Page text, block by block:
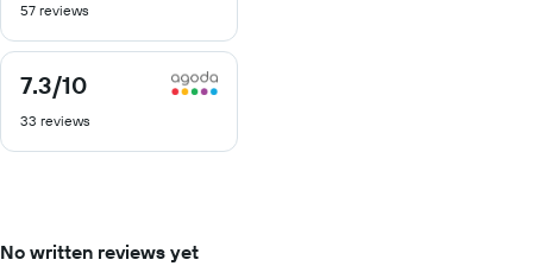
of
57 reviews
7.3/10
7.3
of
33 reviews
No written reviews yet